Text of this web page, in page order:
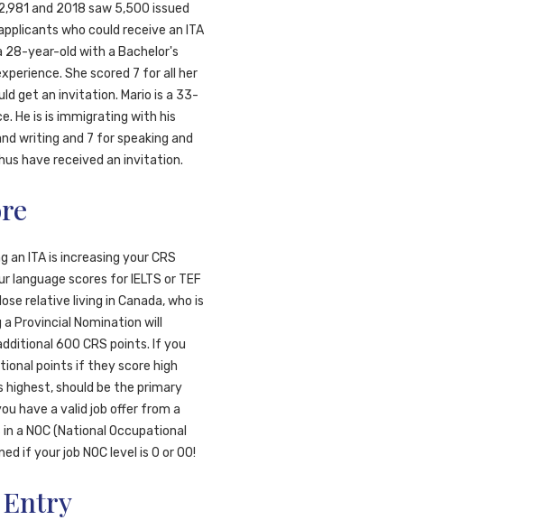
and 2018 saw 5,500 issued
who could receive an ITA
28-year-old with a Bachelor's
She scored 7 for all her
get an invitation. Mario is a 33-
He is is immigrating with his
writing and 7 for speaking and
have received an invitation.
ITA is increasing your CRS
language scores for IELTS or TEF
relative living in Canada, who is
Provincial Nomination will
600 CRS points. If you
points if they score high
highest, should be the primary
have a valid job offer from a
a NOC (National Occupational
if your job NOC level is 0 or 00!
Entry